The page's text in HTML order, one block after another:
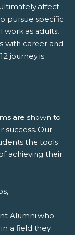
affect
pursue specific
work as adults,
with career and
journey is
are shown to
success. Our
the tools
achieving their
Alumni who
a field they